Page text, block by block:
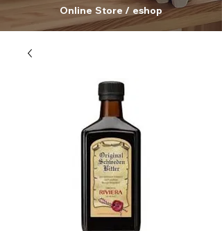
Online Store / eshop